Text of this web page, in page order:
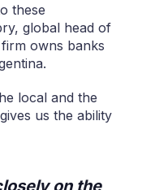
these
global head of
owns banks
local and the
us the ability
on the